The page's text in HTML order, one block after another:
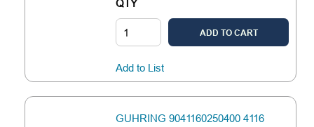
QTY
ADD TO CART
Add to List
GUHRING 9041160250400 4116